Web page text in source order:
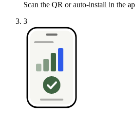
Scan the QR or auto-install in the
3